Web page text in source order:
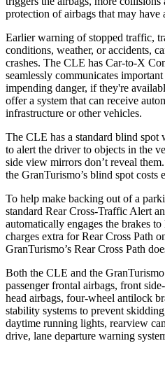
protection of airbags that may have
Earlier warning of stopped traffic,
conditions, weather, or accidents,
crashes. The CLE has Car-to-X
seamlessly communicates
impending danger, if they're
offer a system that can receive
infrastructure or other vehicles.
The CLE has a standard blind spot
to alert the driver to objects in the
side view mirrors don’t reveal
the GranTurismo’s blind spot costs
To help make backing out of a
standard Rear Cross-Traffic Alert
automatically engages the brakes
charges extra for Rear Cross Path
GranTurismo’s Rear Cross Path
Both the CLE and the
passenger frontal airbags, front
head airbags, four-wheel antilock
stability systems to prevent
daytime running lights, rearview
drive, lane departure warning